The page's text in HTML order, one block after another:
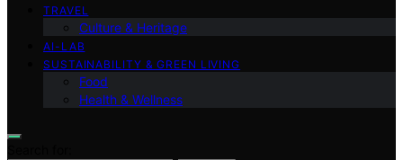
TRAVEL
Culture & Heritage
AI-LAB
SUSTAINABILITY & GREEN LIVING
Food
Health & Wellness